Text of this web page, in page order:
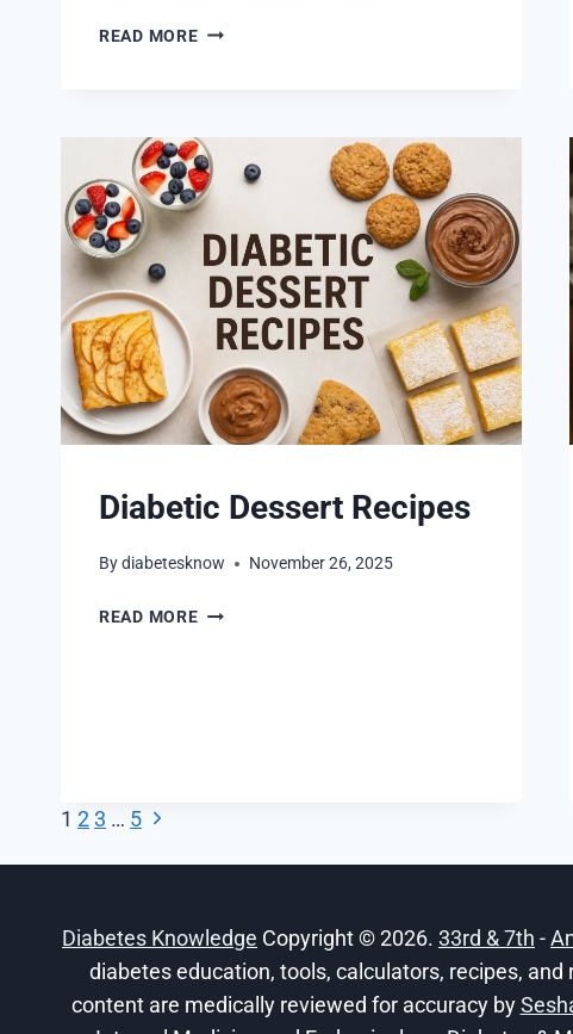
READ MOREBURGERS
ARE
BOTH
HEALTHY
FLAVORFUL
Diabetic Dessert Recipes
Bydiabetesknow November 26, 2025
READ MOREDIABETIC
Page
navigation
1 23 … 5 Next
Diabetes Knowledge Copyright © 2026. 33rd & 7th -
diabetes education, tools, calculators, recipes,
content are medically reviewed for accuracy by